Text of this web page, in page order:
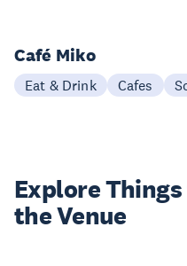
Café Miko
Eat & Drink Cafes
Explore
the Venue